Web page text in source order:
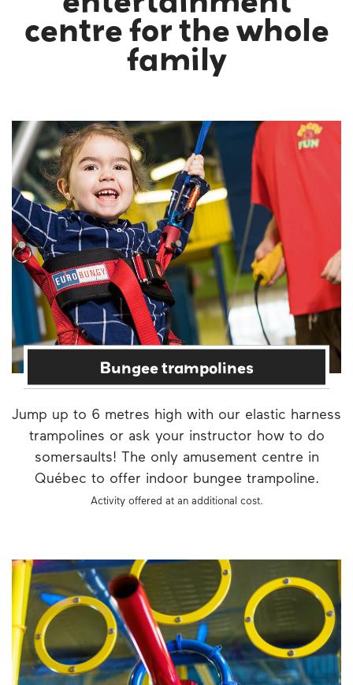
centre for the whole
family
Bungee trampolines
Jump up to 6 metres high with our elastic harness
trampolines or ask your instructor how to do
somersaults! The only amusement centre in
Québec to offer indoor bungee trampoline.
Activity offered at an additional cost.